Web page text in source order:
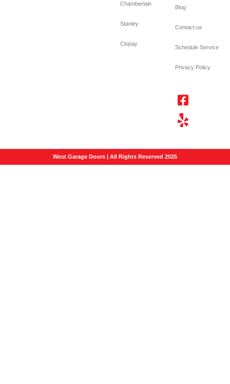
Chamberlain
Stanley
Clopay
Blog
Contact us
Schedule Service
Privacy Policy
West Garage Doors | All Rights Reserved 2025